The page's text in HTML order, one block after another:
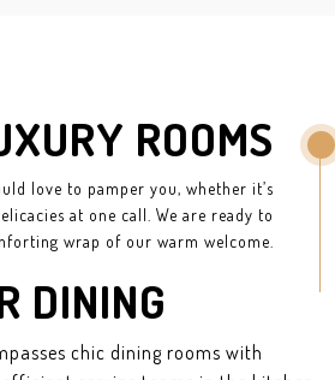
ROOMS
love to pamper you, whether it’s
at one call. We are ready to
wrap of our warm welcome.
DINING
chic dining rooms with